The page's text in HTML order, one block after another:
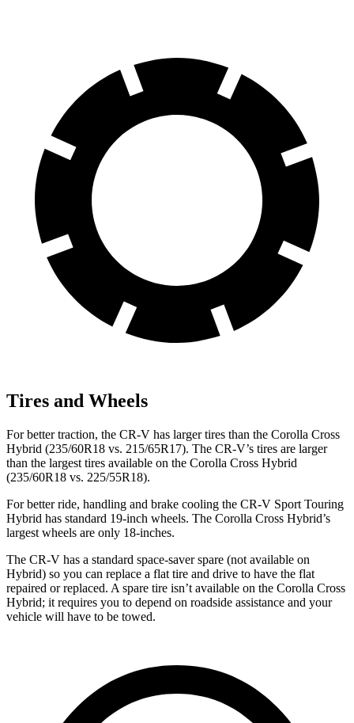
Tires and Wheels
For better traction, the CR-V has larger tires than the Corolla Cross
Hybrid (235/60R18 vs. 215/65R17). The CR-V’s tires are larger
than the largest tires available on the Corolla Cross Hybrid
(235/60R18 vs. 225/55R18).
For better ride, handling and brake cooling the CR-V Sport Touring
Hybrid has standard 19-inch wheels. The Corolla Cross Hybrid’s
largest wheels are only 18-inches.
The CR-V has a standard space-saver spare (not available on
Hybrid) so you can replace a flat tire and drive to have the flat
repaired or replaced. A spare tire isn’t available on the Corolla Cross
Hybrid; it requires you to depend on roadside assistance and your
vehicle will have to be towed.